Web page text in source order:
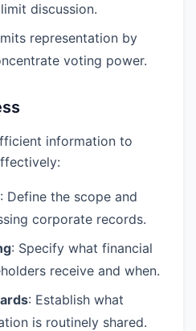
discussion.
representation by
voting power.
information to
: Define the scope and
corporate records.
: Specify what financial
receive and when.
: Establish what
is routinely shared.